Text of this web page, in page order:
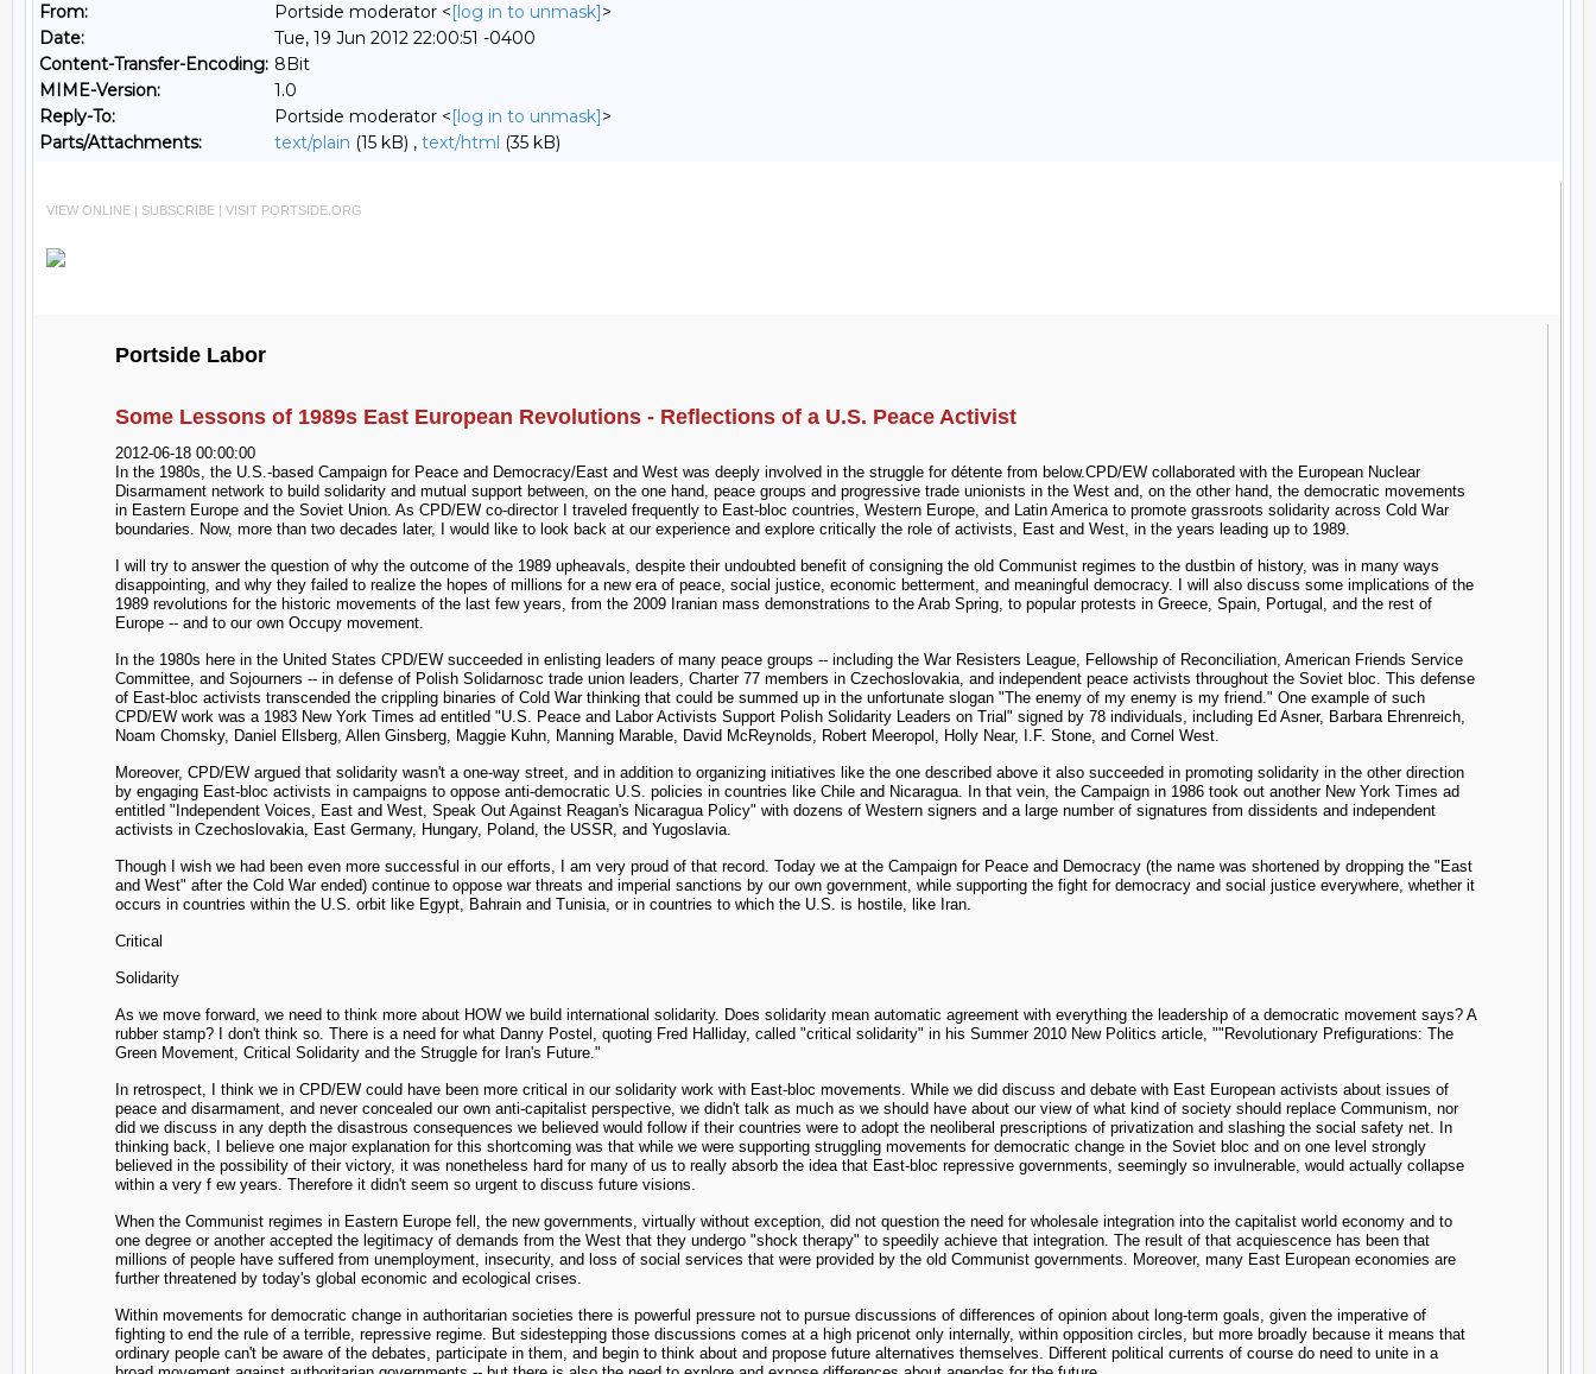
From:
Portside moderator <[log in to unmask]>
Date:
Tue, 19 Jun 2012 22:00:51 -0400
Content-Transfer-Encoding: 8Bit
MIME-Version:
1.0
Reply-To:
Portside moderator <[log in to unmask]>
Parts/Attachments:
text/plain (15 kB) , text/html (35 kB)